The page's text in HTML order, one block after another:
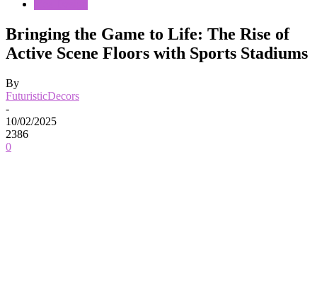
Bringing the Game to Life: The Rise of
Active Scene Floors with Sports Stadiums
By
FuturisticDecors
-
10/02/2025
2386
0